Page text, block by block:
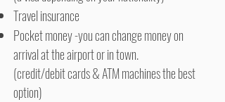
Travel insurance
Pocket money -you can change money on
arrival at the airport or in town.
(credit/debit cards & ATM machines the best
option)